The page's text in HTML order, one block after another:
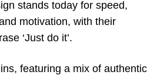
stands today for speed,
motivation, with their
‘Just do it’.
featuring a mix of authentic